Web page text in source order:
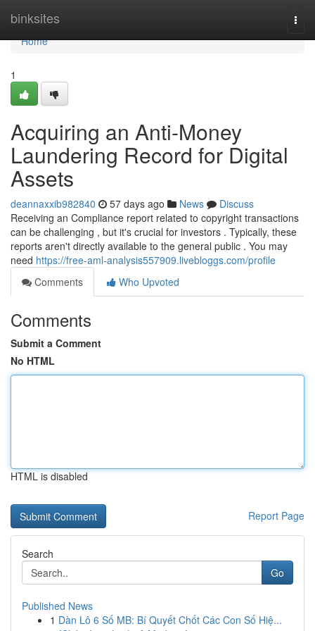
binksites
Home
Home
1
Acquiring an Anti-Money
Laundering Record for Digital
Assets
deannaxxib982840 57 days ago News
Discuss
Receiving an Compliance report related to copyright transactions
can be challenging , but it's crucial for investors . Typically, these
reports aren't directly available to the general public . You may
need https://free-aml-analysis557909.livebloggs.com/profile
Comments
Who Upvoted
Comments
Submit a Comment
No HTML
HTML is disabled
Report Page
Search
Go
Published News
1 Dàn Lô 6 Số MB: Bí Quyết Chốt Các Con Số Hiệ...